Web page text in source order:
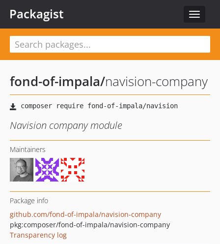
Toggle
Packagist
fond-of-impala/navision-company
Navision company module
Maintainers
Package info
github.com/fond-of-impala/navision-company
pkg:composer/fond-of-impala/navision-company
Transparency log